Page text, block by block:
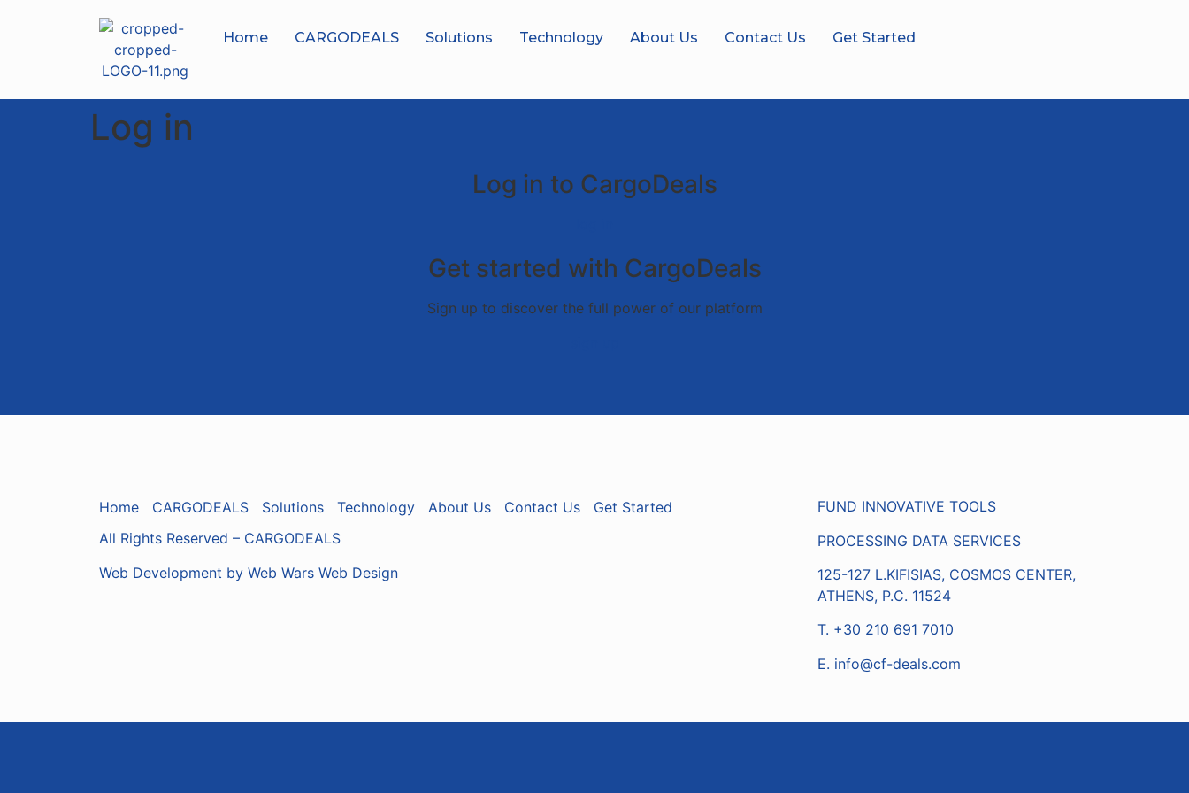
Home CARGODEALS Solutions Technology About Us Contact Us Get Started
Log in
Log in to CargoDeals
Get started with CargoDeals
Sign up to discover the full power of our platform
Home CARGODEALS Solutions Technology About Us Contact Us
Get Started
All Rights Reserved – CARGODEALS
Web Development by Web Wars Web Design
FUND INNOVATIVE TOOLS
PROCESSING DATA SERVICES
125-127 L.KIFISIAS, COSMOS CENTER,
ATHENS, P.C. 11524
Τ. +30 210 691 7010
Ε. info@cf-deals.com